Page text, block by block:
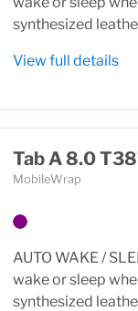
synthesized
View full details
Tab A 8.0
MobileWrap
AUTO WAKE /
wake or sleep
synthesized